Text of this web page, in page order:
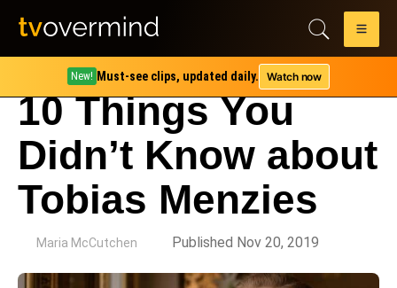
New! Must-see clips, updated daily. Watch now
10 Things You
Didn’t Know about
Tobias Menzies
Maria McCutchen Published Nov 20, 2019